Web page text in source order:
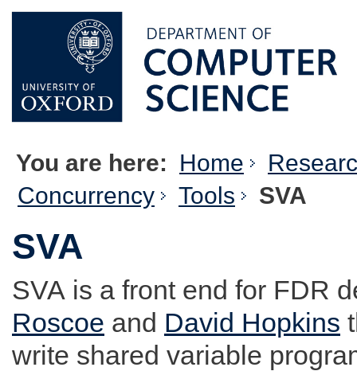
You are here: Home
Concurrency
Tools SVA
SVA
SVA is a front end for FDR
Roscoe and David Hopkins
write shared variable